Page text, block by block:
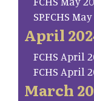
SP.FCHS
April
FCHS April
FCHS April
March